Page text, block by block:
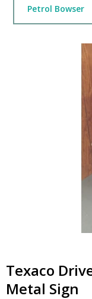
Petrol Bowser
Texaco
Metal Sign